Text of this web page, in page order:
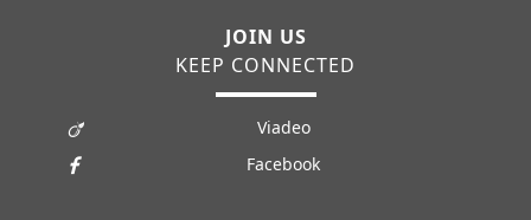
JOIN US
KEEP CONNECTED
Viadeo
Facebook